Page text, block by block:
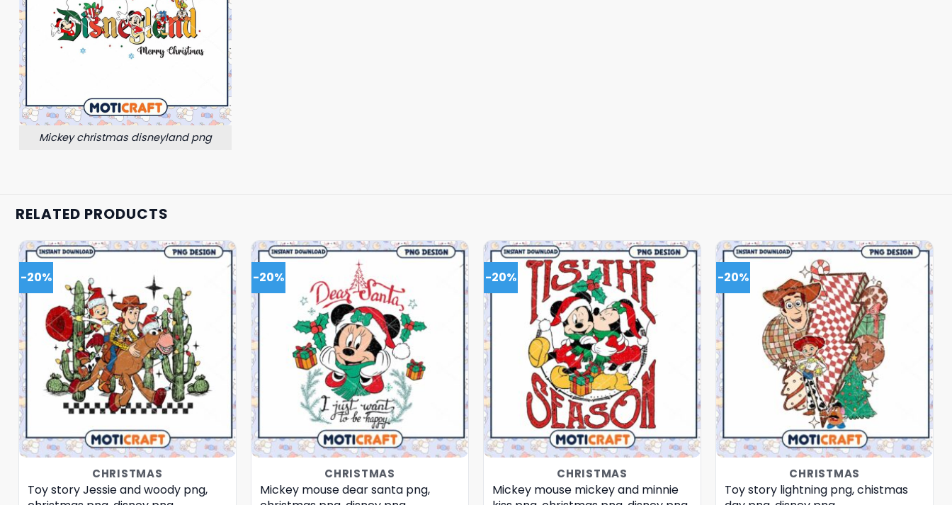
Mickey christmas disneyland png
RELATED PRODUCTS
-20%
CHRISTMAS
Toy story Jessie and woody png,
-20%
CHRISTMAS
Mickey mouse dear santa png,
-20%
CHRISTMAS
Mickey mouse mickey and minnie
-20%
CHRISTMAS
Toy story lightning png, chistmas